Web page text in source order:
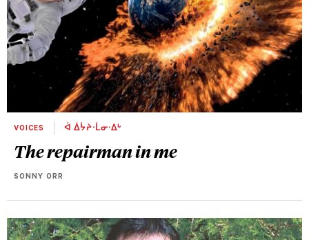
VOICES ᐋ ᐄᔮᔨᐧᒫᓂᐧᐃᒡ
The repairman in me
SONNY ORR